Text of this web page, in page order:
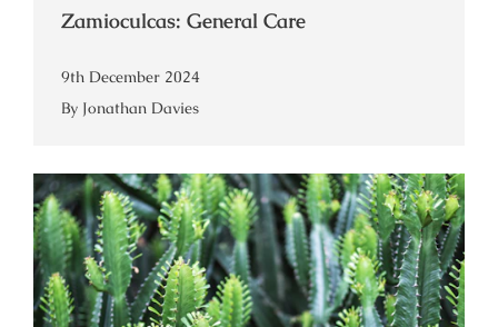
Zamioculcas: General Care
9th December 2024
By Jonathan Davies